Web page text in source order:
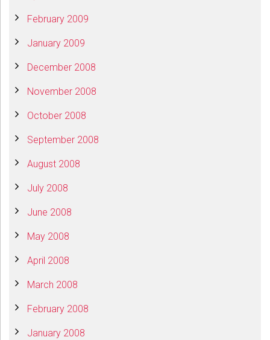
February 2009
January 2009
December 2008
November 2008
October 2008
September 2008
August 2008
July 2008
June 2008
May 2008
April 2008
March 2008
February 2008
January 2008